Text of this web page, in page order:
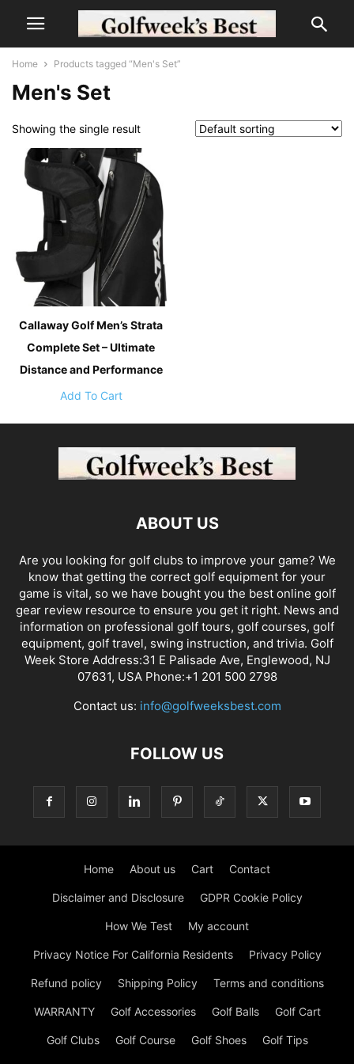
Home Products tagged “Men's Set”
Men's Set
Showing the single result
Callaway Golf Men’s Strata
Complete Set – Ultimate
Distance and Performance
Add To Cart
ABOUT US
Are you looking for golf clubs to improve your game? We
know that getting the correct golf equipment for your
game is vital, so we have bought you the best online golf
gear review resource to ensure you get it right. News and
information on professional golf tours, golf courses, golf
equipment, golf travel, swing instruction, and trivia. Golf
Week Store Address:31 E Palisade Ave, Englewood, NJ
07631, USA Phone:+1 201 500 2798
Contact us: info@golfweeksbest.com
FOLLOW US
Home About us Cart Contact
Disclaimer and Disclosure GDPR Cookie Policy
How We Test My account
Privacy Notice For California Residents Privacy Policy
Refund policy Shipping Policy Terms and conditions
WARRANTY Golf Accessories Golf Balls Golf Cart
Golf Clubs Golf Course Golf Shoes Golf Tips